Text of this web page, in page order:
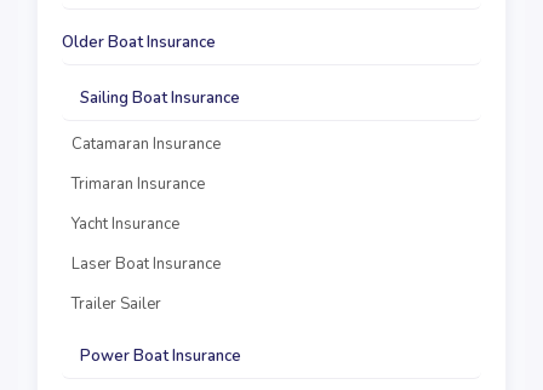
Older Boat Insurance
Sailing Boat Insurance
Catamaran Insurance
Trimaran Insurance
Yacht Insurance
Laser Boat Insurance
Trailer Sailer
Power Boat Insurance